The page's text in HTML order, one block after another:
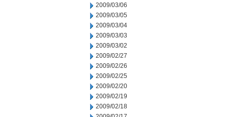
2009/03/06
2009/03/05
2009/03/04
2009/03/03
2009/03/02
2009/02/27
2009/02/26
2009/02/25
2009/02/20
2009/02/19
2009/02/18